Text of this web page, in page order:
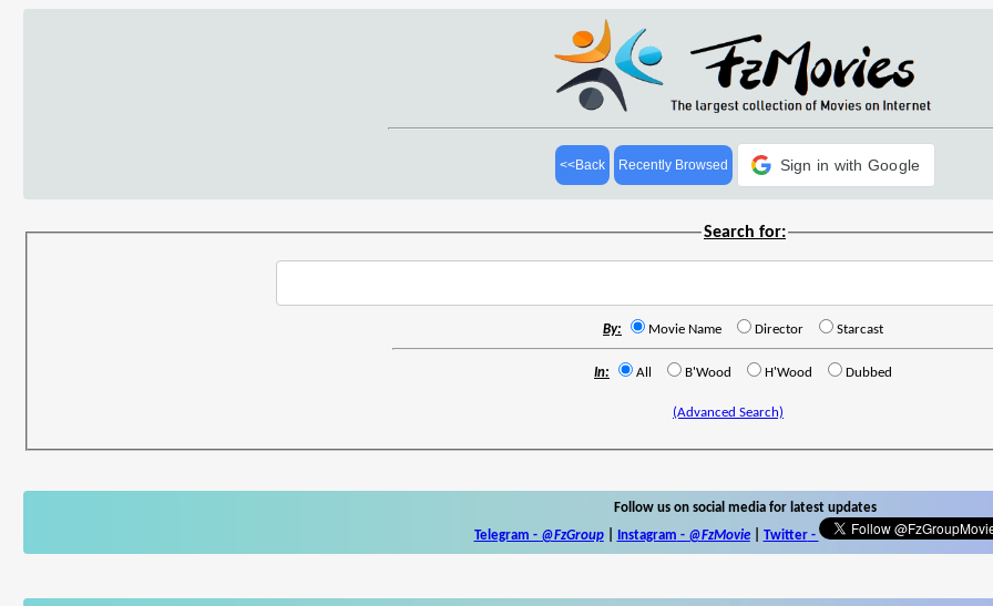
<<Back Recently Browsed Sign in with Google
Search for:
By: Movie Name Director Starcast
In: All B'Wood H'Wood Dubbed
(Advanced Search)
Follow us on social media for latest updates
Telegram - @FzGroup| Instagram - @FzMovie| Twitter-